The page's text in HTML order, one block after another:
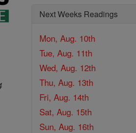
Next Weeks Readings
Mon, Aug. 10th
Tue, Aug. 11th
Wed, Aug. 12th
Thu, Aug. 13th
Fri, Aug. 14th
Sat, Aug. 15th
Sun, Aug. 16th